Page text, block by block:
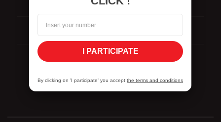
Reporting
I PARTICIPATE
By clicking on 'I participate' you accept the terms and conditions